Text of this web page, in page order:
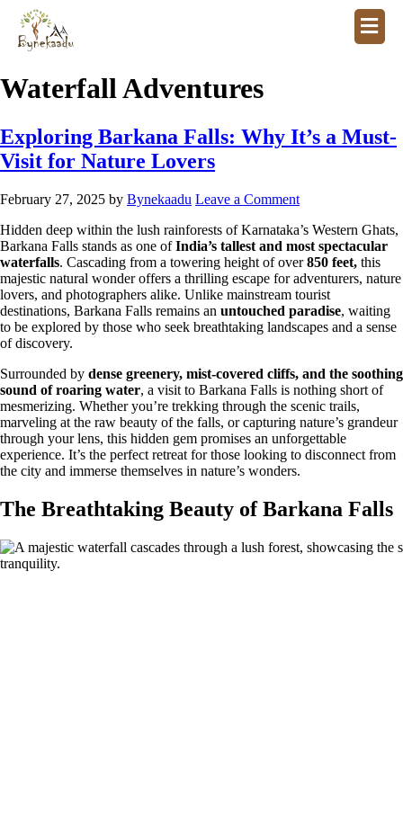
Waterfall Adventures
Exploring Barkana Falls: Why It’s a Must-
Visit for Nature Lovers
February 27, 2025 by Bynekaadu Leave a Comment
Hidden deep within the lush rainforests of Karnataka’s Western Ghats,
Barkana Falls stands as one ofIndia’s tallest and most spectacular
waterfalls. Cascading from a towering height of over850 feet, this
majestic natural wonder offers a thrilling escape for adventurers, nature
lovers, and photographers alike. Unlike mainstream tourist
destinations, Barkana Falls remains an untouched paradise, waiting
to be explored by those who seek breathtaking landscapes and a sense
of discovery.
Surrounded by dense greenery, mist-covered cliffs, and the soothing
sound of roaring water, a visit to Barkana Falls is nothing short of
mesmerizing. Whether you’re trekking through the scenic trails,
marveling at the raw beauty of the falls, or capturing nature’s grandeur
through your lens, this hidden gem promises an unforgettable
experience. It’s the perfect retreat for those looking to disconnect from
the city and immerse themselves in nature’s wonders.
The Breathtaking Beauty of Barkana Falls